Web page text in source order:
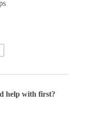
help with first?